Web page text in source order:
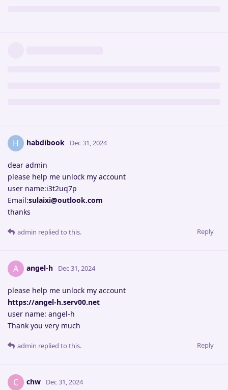
H habdibook Dec 31, 2024
dear admin
please help me unlock my account
user name:i3t2uq7p
Email:sulaixi@outlook.com
thanks
Reply
admin replied to this.
A angel-h Dec 31, 2024
please help me unlock my account
https://angel-h.serv00.net
user name: angel-h
Thank you very much
Reply
admin replied to this.
C chw Dec 31, 2024